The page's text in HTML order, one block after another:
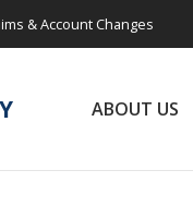
& Account Changes
ABOUT US